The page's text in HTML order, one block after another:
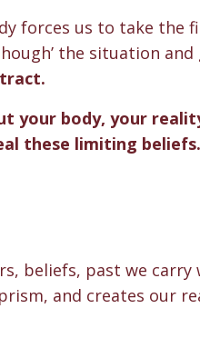
forces us to take
the situation
your body, your
these limiting beliefs.
beliefs, past we
and creates our